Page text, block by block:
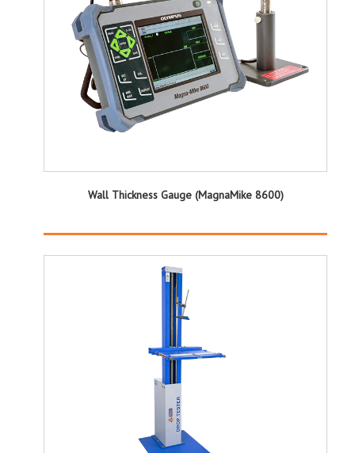
Wall Thickness Gauge (MagnaMike 8600)